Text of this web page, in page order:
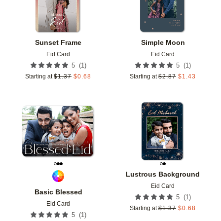
Sunset Frame
Eid Card
5 (1 )
Starting at $1.37 $0.68
Simple Moon
Eid Card
5 (1 )
Starting at $2.87 $1.43
Basic Blessed
Eid Card
5 (1 )
Add to favorites
Lustrous Background
Eid Card
5 (1 )
Starting at $1.37 $0.68